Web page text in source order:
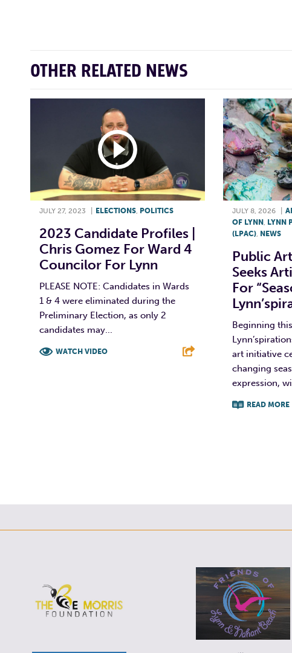
OTHER RELATED NEWS
JULY 27, 2023 ELECTIONS POLITICS
2023 Candidate Profiles |
Chris Gomez For Ward 4
Councilor For Lynn
PLEASE NOTE: Candidates in Wards
1 & 4 were eliminated during the
Preliminary Election, as only 2
candidates may...
WATCH VIDEO
JULY 8, 2026
OF LYNN, LYNN
(LPAC), NEWS
Public
Seeks
For
Beginning
art initiative
changing
expression,
READ MORE